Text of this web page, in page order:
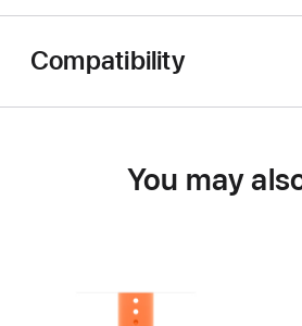
Compatibility
You may